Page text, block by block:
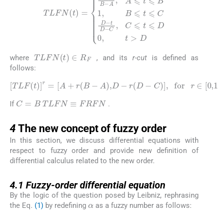
whereTLFN(t) RF , and its r-cutis defined as
follows:
TLF( = + B D -r C) ∈[0
If
C TLFN≡ FRFN
.
4 The new concept of fuzzy order
In this section, we discuss differential equations with
respect to fuzzy order and provide new definition of
differential calculus related to the new order.
4.1 Fuzzy-order differential equation
By the logic of the question posed by Leibniz, rephrasing
the Eq. (1) by redefining
α
as a fuzzy number as follows: